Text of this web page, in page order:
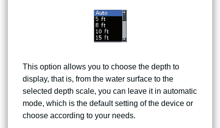
This option allows you to choose the depth to
display, that is, from the water surface to the
selected depth scale, you can leave it in automatic
mode, which is the default setting of the device or
choose according to your needs.